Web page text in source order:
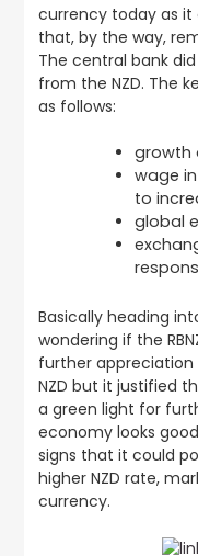
currency today as it
that, by the way,
The central bank
from the NZD. The
as follows:
growth
wage
to
global
Basically heading
wondering if the
further appreciation
NZD but it justified
a green light for
economy looks
signs that it could
higher NZD rate,
currency.